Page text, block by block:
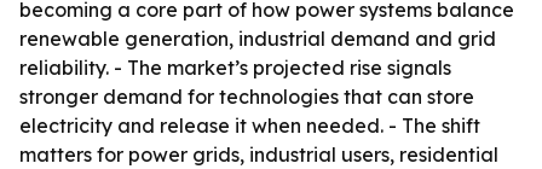
becoming a core part of how power systems balance
renewable generation, industrial demand and grid
reliability. - The market’s projected rise signals
stronger demand for technologies that can store
electricity and release it when needed. - The shift
matters for power grids, industrial users, residential